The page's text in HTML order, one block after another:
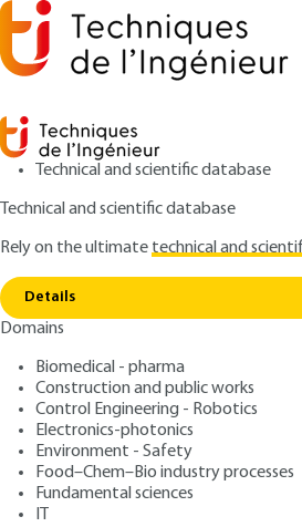
Technical and scientific database
Technical and scientific database
Rely on the ultimatetechnical and
Details
Domains
Biomedical - pharma
Construction and public works
Control Engineering - Robotics
Electronics-photonics
Environment - Safety
Food–Chem–Bio industry processes
Fundamental sciences
IT
Home Enzyme reactors and
Enzyme reactors
fermenters
Author: Jean-Pierre RIBA
Publication date: June 10, 1998 |